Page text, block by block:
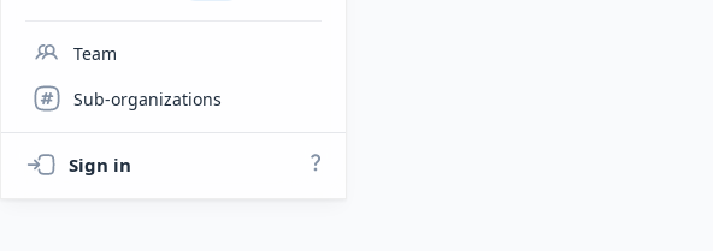
Team
Sub-organizations
Sign in